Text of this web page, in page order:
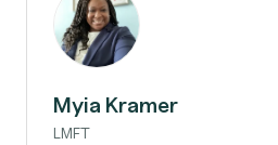
Myia Kramer
LMFT